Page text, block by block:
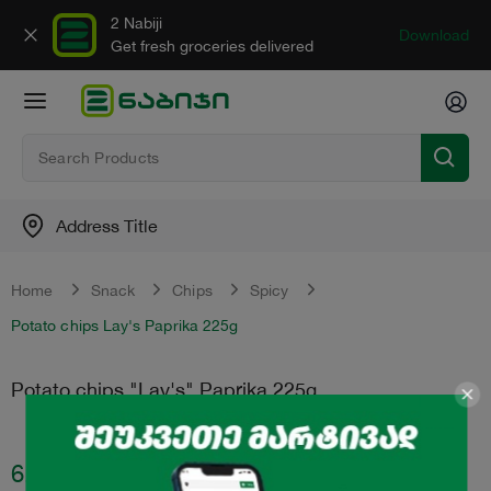
2 Nabiji
Get fresh groceries delivered
Download
Address Title
Home Snack Chips
Spicy
Potato chips Lay's Paprika 225g
Potato chips "Lay's" Paprika 225g
6.99